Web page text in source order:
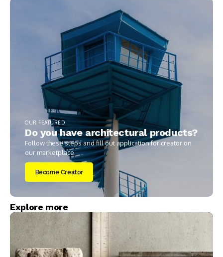
OUR FEATURED
Do you have architectural products?
Follow these steps and fill out application for creator on
our marketplace.
Become Creator
Explore more